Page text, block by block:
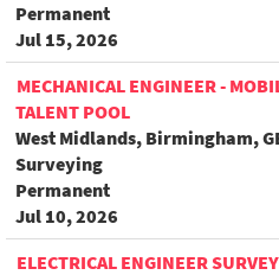
Permanent
Jul 15, 2026
MECHANICAL ENGINEER -
TALENT POOL
West Midlands, Birmingham,
Surveying
Permanent
Jul 10, 2026
ELECTRICAL ENGINEER